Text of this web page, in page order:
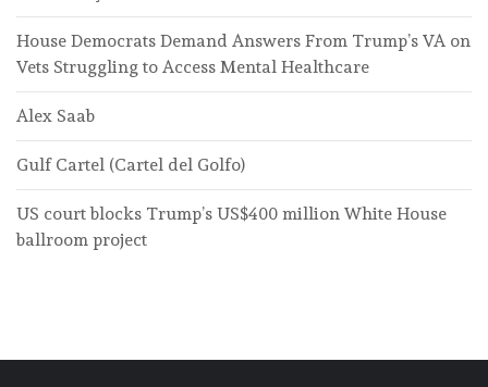
House Democrats Demand Answers From Trump’s VA on
Vets Struggling to Access Mental Healthcare
Alex Saab
Gulf Cartel (Cartel del Golfo)
US court blocks Trump’s US$400 million White House
ballroom project